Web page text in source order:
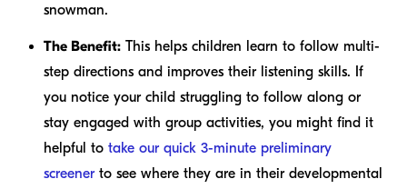
snowman.
The Benefit: This helps children learn to follow multi-
step directions and improves their listening skills. If
you notice your child struggling to follow along or
stay engaged with group activities, you might find it
helpful to take our quick 3-minute preliminary
screener to see where they are in their developmental